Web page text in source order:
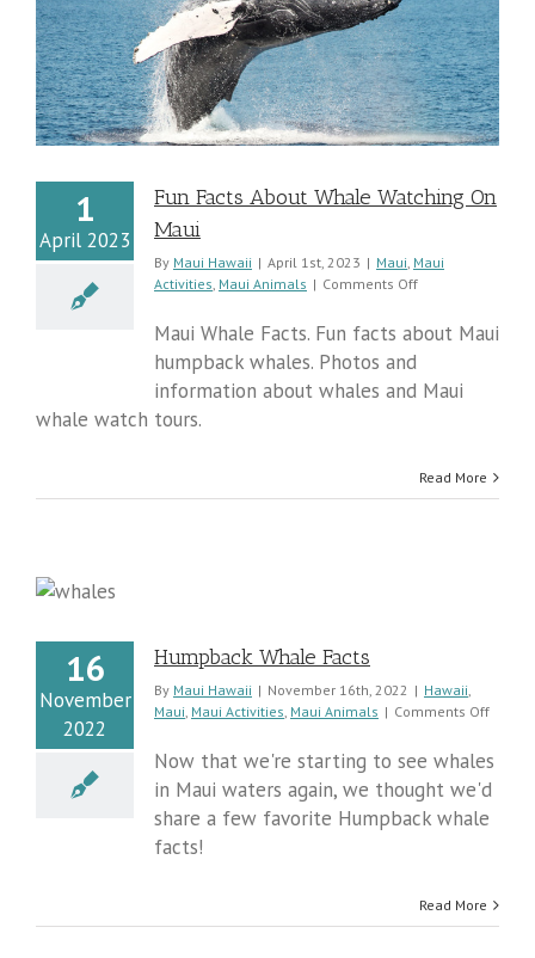
1
April 2023
Fun Facts About Whale Watching On
Maui
By Maui Hawaii | April 1st, 2023 | Maui Maui
Activities Maui Animals | Comments Offon
Facts
About
Watching
Maui Whale Facts. Fun facts about Maui
humpback whales. Photos and
information about whales and Maui
whale watch tours.
Read More
16
November
2022
Humpback Whale Facts
By Maui Hawaii | November 16th, 2022 | Hawaii
Maui Maui Activities Maui Animals | Comments Offon
Facts
Now that we're starting to see whales
in Maui waters again, we thought we'd
share a few favorite Humpback whale
facts!
Read More